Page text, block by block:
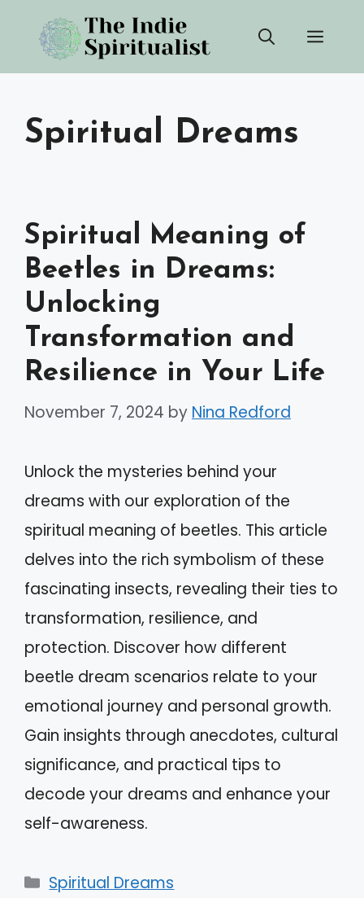
content
Spiritual Dreams
Spiritual Meaning of
Beetles in Dreams:
Unlocking
Transformation and
Resilience in Your Life
November 7, 2024 by Nina Redford
Unlock the mysteries behind your
dreams with our exploration of the
spiritual meaning of beetles. This article
delves into the rich symbolism of these
fascinating insects, revealing their ties to
transformation, resilience, and
protection. Discover how different
beetle dream scenarios relate to your
emotional journey and personal growth.
Gain insights through anecdotes, cultural
significance, and practical tips to
decode your dreams and enhance your
self-awareness.
Categories
Spiritual Dreams